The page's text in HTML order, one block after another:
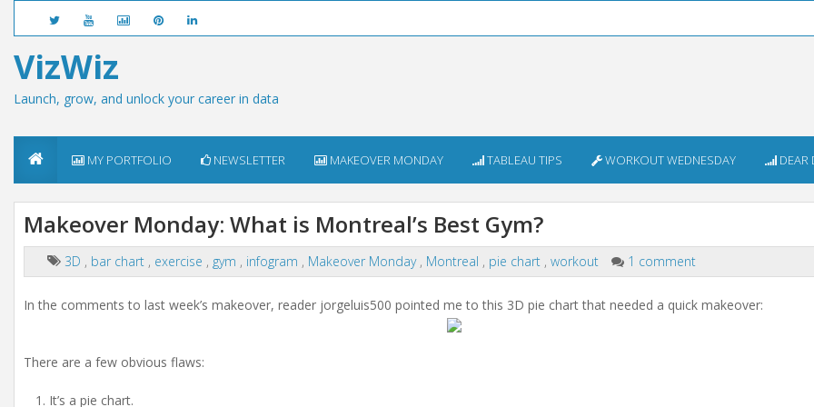
VizWiz
Launch, grow, and unlock your career in data
MY PORTFOLIO NEWSLETTER MAKEOVER MONDAY TABLEAU TIPS WORKOUT WEDNESDAY DEAR
Makeover Monday: What is Montreal’s Best Gym?
3D , bar chart , exercise , gym , infogram , Makeover Monday , Montreal , pie chart , workout 1 comment
In the comments to last week’s makeover, reader jorgeluis500 pointed me to this 3D pie chart that needed a quick makeover:
There are a few obvious flaws:
It’s a pie chart.